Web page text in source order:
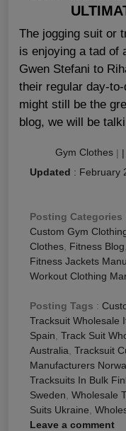
The jogging suit or
is enjoying a tad of
Gwen Stefani to
their regular day-
might still be the
blog, we will be
Gym Clothes | |
Updated : February
Posting Categories
Custom Gym
Clothes Fitness Blog
Fitness Jackets
Workout Clothing
Posting Tags :
Tracksuit Wholesale
Spain Track Suit
Australia Tracksuit
Manufacturers
Tracksuits In Bulk
Sweden Wholesale
Suits Ukraine
Leave a comment